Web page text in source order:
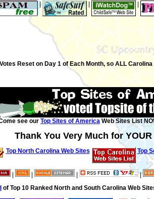
|
Reset on Day 1 of Each Month, so ALL
see our Top Sites of America Web Sites List
Thank You Very Much for
Top North Carolina Web Sites Top
|
of Top 10 Ranked North and South Carolina Web